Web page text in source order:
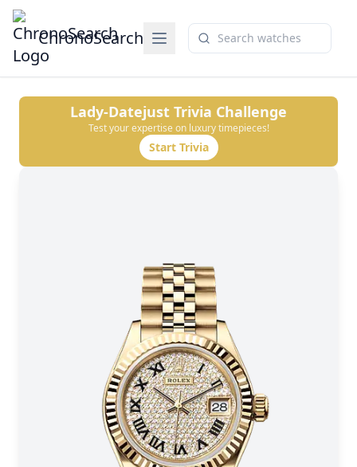
ChronoSearch
Lady-Datejust Trivia Challenge
Test your expertise on luxury timepieces!
Start Trivia